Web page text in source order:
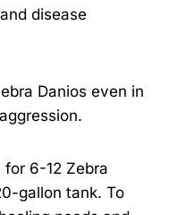
disease
Danios even in
for 6-12 Zebra
gallon tank. To